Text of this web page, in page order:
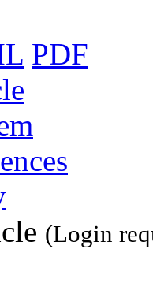
PDF
(Login